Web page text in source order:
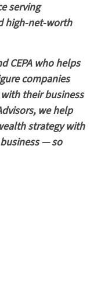
serving
high-net-worth
CEPA who helps
companies
their business
we help
strategy with
— so